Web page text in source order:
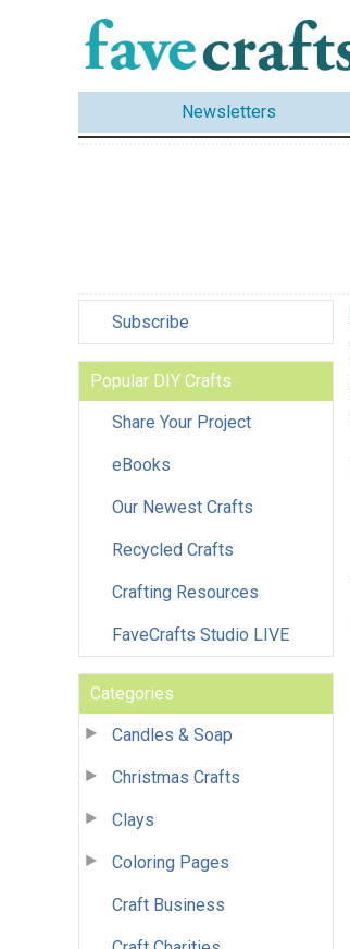
Newsletters
Subscribe
Popular DIY Crafts
Share Your Project
eBooks
Our Newest Crafts
Recycled Crafts
Crafting Resources
FaveCrafts Studio LIVE
Categories
Candles & Soap
Christmas Crafts
Clays
Coloring Pages
Craft Business